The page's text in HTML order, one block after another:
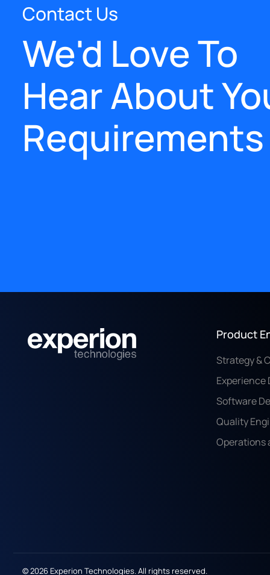
Contact Us
We'd Love To
Hear About
Requirements
Product
Strategy &
Experience
Software
Quality
Operations
© 2026 Experion Technologies. All rights reserved.